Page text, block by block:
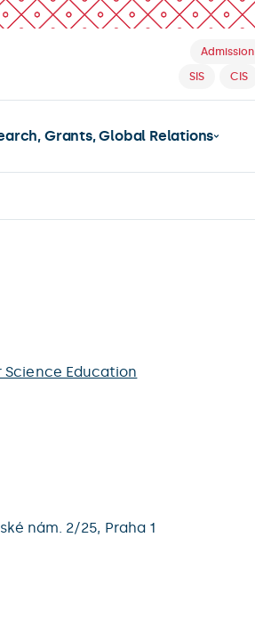
Admission
SIS
CIS
Grants, Global Relations
Education
nám. 2/25, Praha 1